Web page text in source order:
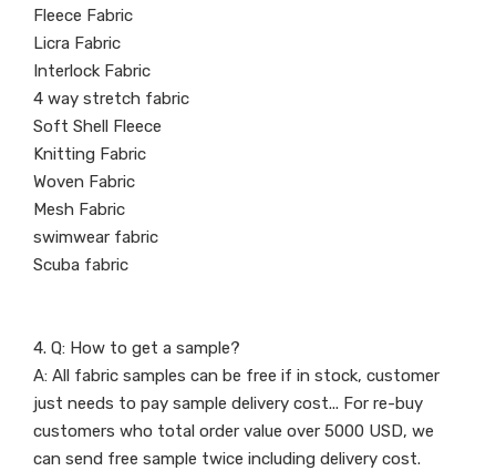
Fleece Fabric
Licra Fabric
Interlock Fabric
4 way stretch fabric
Soft Shell Fleece
Knitting Fabric
Woven Fabric
Mesh Fabric
swimwear fabric
Scuba fabric
4. Q: How to get a sample?
A: All fabric samples can be free if in stock, customer
just needs to pay sample delivery cost... For re-buy
customers who total order value over 5000 USD, we
can send free sample twice including delivery cost.